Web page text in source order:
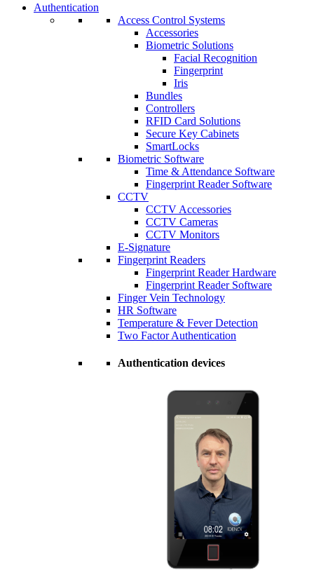
Authentication
Access Control Systems
Accessories
Biometric Solutions
Facial Recognition
Fingerprint
Iris
Bundles
Controllers
RFID Card Solutions
Secure Key Cabinets
SmartLocks
Biometric Software
Time & Attendance Software
Fingerprint Reader Software
CCTV
CCTV Accessories
CCTV Cameras
CCTV Monitors
E-Signature
Fingerprint Readers
Fingerprint Reader Hardware
Fingerprint Reader Software
Finger Vein Technology
HR Software
Temperature & Fever Detection
Two Factor Authentication
Authentication devices